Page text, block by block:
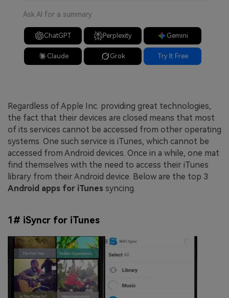
Ask AI for a summary
ChatGPT Perplexity Gemini
Claude Grok Try It Free
Regardless of Apple Inc. providing great technologies,
the fact that their devices are closed means that most
of its services cannot be accessed from other operating
systems. One such service is iTunes, which cannot be
accessed from Android devices. Once in a while, one mat
find themselves with the need to access their iTunes
library from their Android device. Below are the top 3
Android apps for iTunes syncing.
1# iSyncr for iTunes